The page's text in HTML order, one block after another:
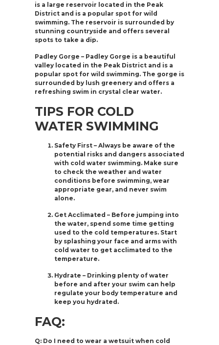
is a large reservoir located in the Peak
District and is a popular spot for wild
swimming. The reservoir is surrounded by
stunning countryside and offers several
spots to take a dip.
Padley Gorge – Padley Gorge is a beautiful
valley located in the Peak District and is a
popular spot for wild swimming. The gorge is
surrounded by lush greenery and offers a
refreshing swim in crystal clear water.
TIPS FOR COLD
WATER SWIMMING
Safety First – Always be aware of the
potential risks and dangers associated
with cold water swimming. Make sure
to check the weather and water
conditions before swimming, wear
appropriate gear, and never swim
alone.
Get Acclimated – Before jumping into
the water, spend some time getting
used to the cold temperatures. Start
by splashing your face and arms with
cold water to get acclimated to the
temperature.
Hydrate – Drinking plenty of water
before and after your swim can help
regulate your body temperature and
keep you hydrated.
FAQ:
Q: Do I need to wear a wetsuit when cold